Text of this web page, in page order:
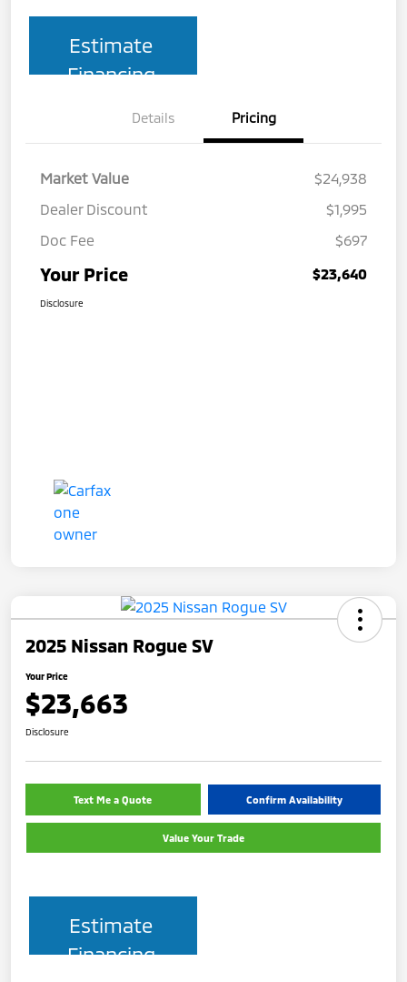
Estimate
Financing
Details Pricing
Market Value
$24,938
Dealer Discount
$1,995
Doc Fee
$697
Your Price $23,640
Disclosure
2025 Nissan Rogue SV
Your Price
$23,663
Disclosure
Text Me a Quote Confirm Availability
Value Your Trade
Estimate
Financing